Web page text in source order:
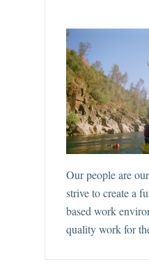
Our people are
strive to create a
based work
quality work for